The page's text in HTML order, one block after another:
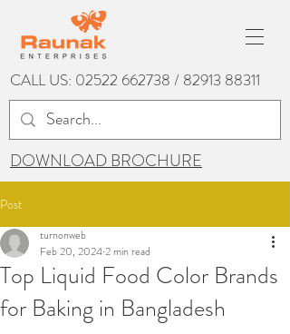
CALL US: 02522 662738 / 82913 88311
DOWNLOAD BROCHURE
Post
Top Liquid Food Color Brands
for Baking in Bangladesh
turnonweb
Feb 20, 20242 min read